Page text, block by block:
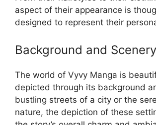
aspect of their appearance is
designed to represent their
Background and Scenery
The world of Vyvy Manga is
depicted through its background
bustling streets of a city or the
nature, the depiction of these